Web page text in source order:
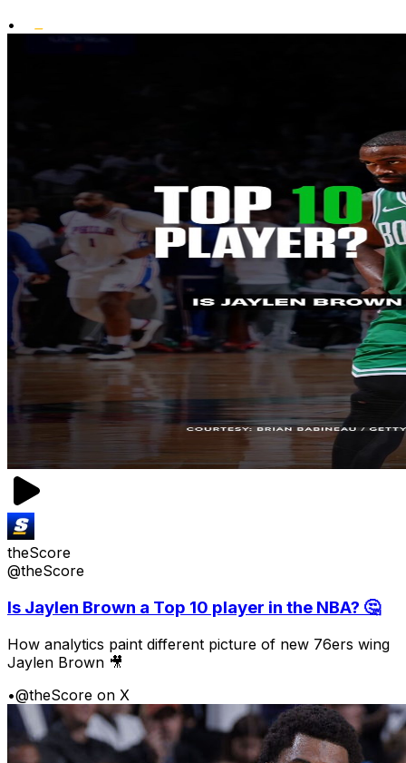
•
theScore
@theScore
Is Jaylen Brown a Top 10 player in the NBA? 🤔
How analytics paint different picture of new 76ers wing
Jaylen Brown 🎥
•@theScore on X